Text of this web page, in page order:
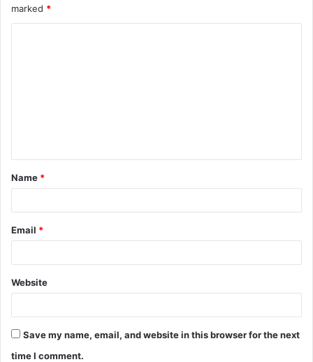
marked *
t
*
Name *
Email *
Website
Save my name, email, and website in this browser for the next
time I comment.